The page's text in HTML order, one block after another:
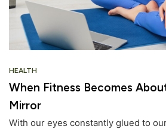
HEALTH
When Fitness Becomes
Mirror
With our eyes constantly glued to